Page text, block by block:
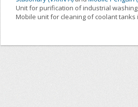
Unit for purification of industrial
Mobile unit for cleaning of coolant tanks